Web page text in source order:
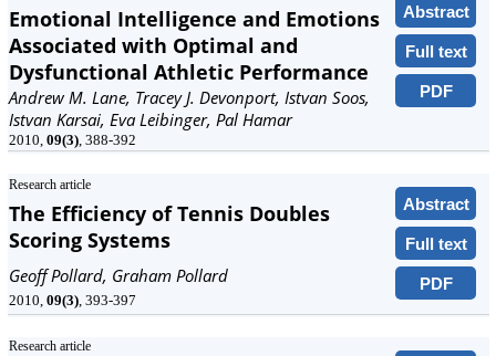
Abstract
Full text
PDF
Emotional Intelligence and Emotions
Associated with Optimal and
Dysfunctional Athletic Performance
Andrew M. Lane, Tracey J. Devonport, Istvan Soos,
Istvan Karsai, Eva Leibinger, Pal Hamar
2010, 09(3), 388-392
Research article
Abstract
Full text
PDF
The Efficiency of Tennis Doubles
Scoring Systems
Geoff Pollard, Graham Pollard
2010, 09(3), 393-397
Research article